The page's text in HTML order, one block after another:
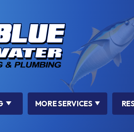
MORE SERVICES